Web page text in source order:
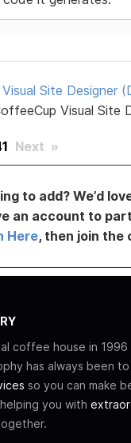
Visual Site Designer
Visual Site
Next »
to add? We’d
an account to
Here, then join the
coffee house in
has always been
so you can make
you with